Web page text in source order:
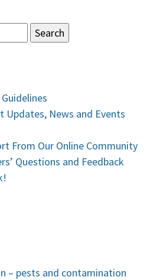
Updates, News and Events
From Our Online Community
Questions and Feedback
– pests and contamination